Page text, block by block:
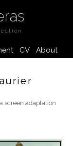
CV About
screen adaptation